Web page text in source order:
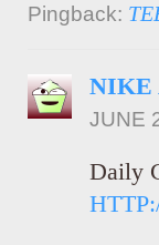
Pingback:
NIKE
JUNE
Daily